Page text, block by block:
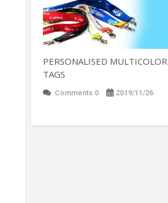
PERSONALISED MULTICOLOR
TAGS
Comments 0 2019/11/26